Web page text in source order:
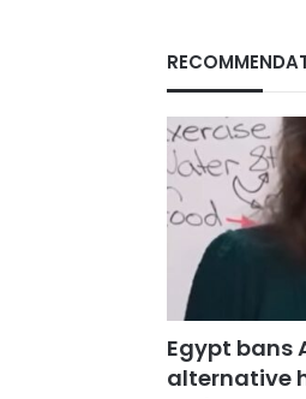
Egypt bans
alternative